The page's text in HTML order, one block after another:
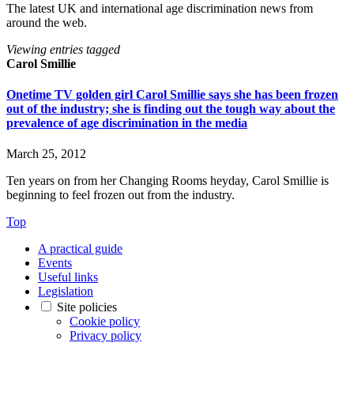
The latest UK and international age discrimination news from
around the web.
Viewing entries tagged
Carol Smillie
Onetime TV golden girl Carol Smillie says she has been frozen
out of the industry; she is finding out the tough way about the
prevalence of age discrimination in the media
March 25, 2012
Ten years on from her ­Changing Rooms heyday, Carol Smillie ­is
beginning to feel frozen out from the industry.
Top
A practical guide
Events
Useful links
Legislation
Site policies
Cookie policy
Privacy policy